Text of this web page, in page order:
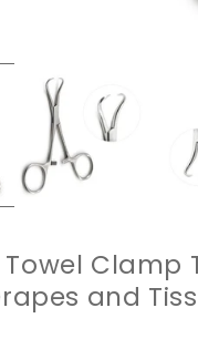
Clamp
and